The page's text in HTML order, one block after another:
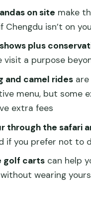
your day: how to
chase
heat, and what to
visit
and value: is $40 a
on site make
Chengdu isn’t on
plus
visit a purpose
and camel ridesare
menu, but some
extra fees
through the safari
if you prefer not to
golf cartscan help
wearing